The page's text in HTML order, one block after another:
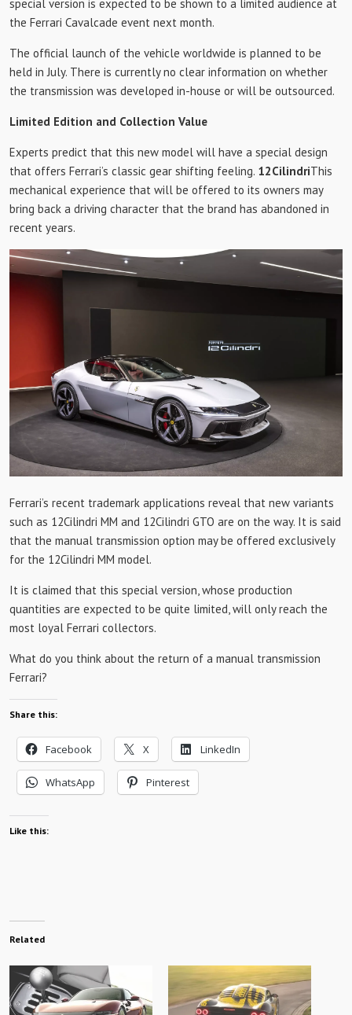
special version is expected to be shown to a limited audience at
the Ferrari Cavalcade event next month.
The official launch of the vehicle worldwide is planned to be
held in July. There is currently no clear information on whether
the transmission was developed in-house or will be outsourced.
Limited Edition and Collection Value
Experts predict that this new model will have a special design
that offers Ferrari’s classic gear shifting feeling. 12CilindriThis
mechanical experience that will be offered to its owners may
bring back a driving character that the brand has abandoned in
recent years.
Ferrari’s recent trademark applications reveal that new variants
such as 12Cilindri MM and 12Cilindri GTO are on the way. It is said
that the manual transmission option may be offered exclusively
for the 12Cilindri MM model.
It is claimed that this special version, whose production
quantities are expected to be quite limited, will only reach the
most loyal Ferrari collectors.
What do you think about the return of a manual transmission
Ferrari?
Share this:
Facebook X LinkedIn
WhatsApp Pinterest
Like this:
Related